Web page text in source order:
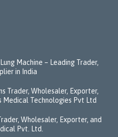
Machine – Leading Trader,
in India
Trader, Wholesaler, Exporter,
Medical Technologies Pvt Ltd
Wholesaler, Exporter, and
Pvt. Ltd.